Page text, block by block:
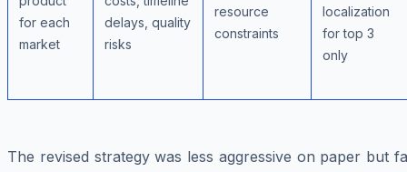
for each
market
delays, quality
risks
resource
constraints
localization
for top 3
only
The revised strategy was less aggressive on paper but